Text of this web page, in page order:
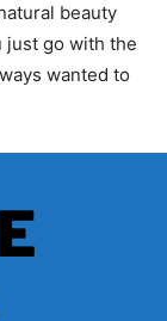
beauty
just go with the
wanted to